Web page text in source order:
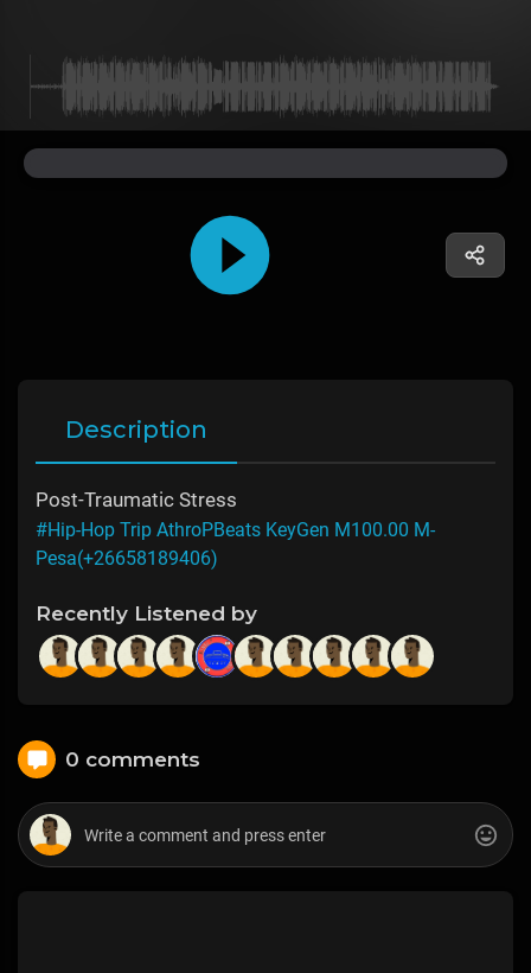
Description
Post-Traumatic Stress
#Hip-Hop Trip AthroPBeats KeyGen M100.00 M-
Pesa(+26658189406)
Recently Listened by
0 comments